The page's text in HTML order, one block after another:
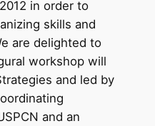
in order to
skills and
are delighted to
workshop will
and led by
and an